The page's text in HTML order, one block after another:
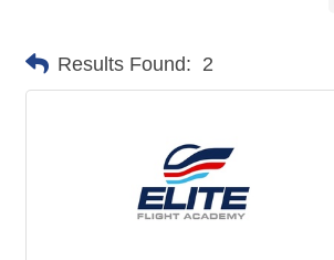
Results Found: 2